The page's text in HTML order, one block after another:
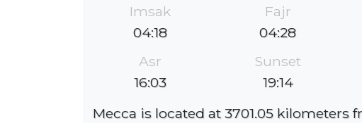
Imsak
04:18
Fajr
04:28
Asr
16:03
Sunset
19:14
Mecca is located at 3701.05